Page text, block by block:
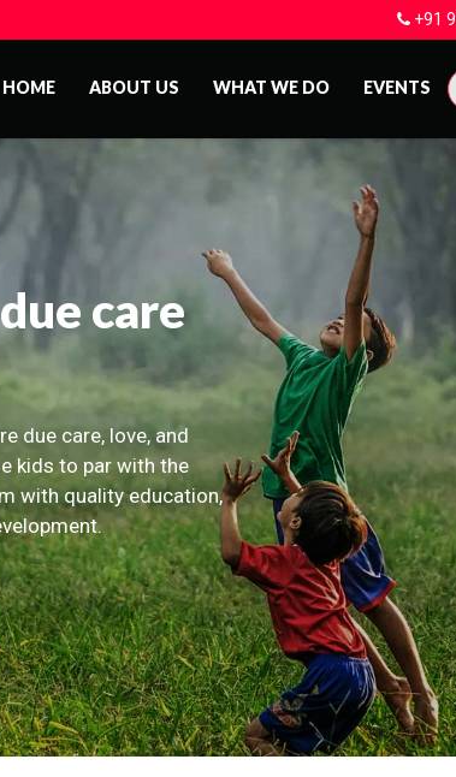
+91
HOME ABOUT US WHAT WE DO EVENTS
care
due care, love, and
kids to par with the
with quality education,